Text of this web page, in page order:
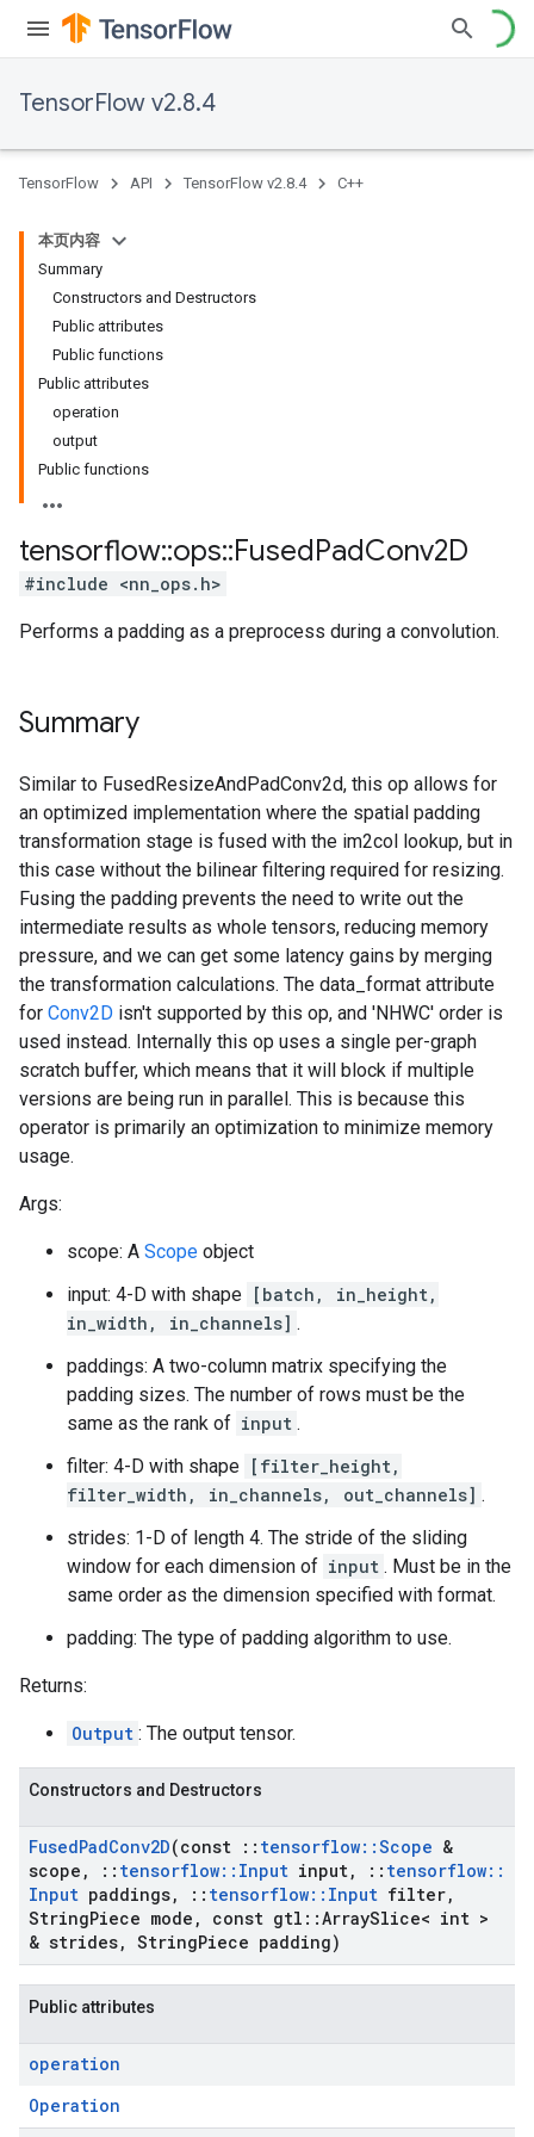
TensorFlow v2.8.4
TensorFlow API TensorFlow v2.8.4 C++
本页内容
Summary
Constructors and Destructors
Public attributes
Public functions
Public attributes
operation
output
Public functions
tensorflow::ops::FusedPadConv2D
#include <nn_ops.h>
Performs a padding as a preprocess during a convolution.
Summary
Similar to FusedResizeAndPadConv2d, this op allows for
an optimized implementation where the spatial padding
transformation stage is fused with the im2col lookup, but in
this case without the bilinear filtering required for resizing.
Fusing the padding prevents the need to write out the
intermediate results as whole tensors, reducing memory
pressure, and we can get some latency gains by merging
the transformation calculations. The data_format attribute
for Conv2D isn't supported by this op, and 'NHWC' order is
used instead. Internally this op uses a single per-graph
scratch buffer, which means that it will block if multiple
versions are being run in parallel. This is because this
operator is primarily an optimization to minimize memory
usage.
Args:
scope: A Scope object
input: 4-D with shape [batch, in_height,
in_width, in_channels] .
paddings: A two-column matrix specifying the
padding sizes. The number of rows must be the
same as the rank of input .
filter: 4-D with shape [filter_height,
filter_width, in_channels, out_channels] .
strides: 1-D of length 4. The stride of the sliding
window for each dimension of input . Must be in the
same order as the dimension specified with format.
padding: The type of padding algorithm to use.
Returns:
Output : The output tensor.
Constructors and Destructors
FusedPadConv2D(const :: tensorflow::Scope &
scope , :: tensorflow:: Input input, :: tensorflow::
Input paddings, :: tensorflow:: Input filter,
StringPiece mode , const gtl ::ArraySlice< int >
& strides, StringPiece padding)
Public attributes
operation
Operation